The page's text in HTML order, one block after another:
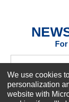
We use cookies
personalization
website with